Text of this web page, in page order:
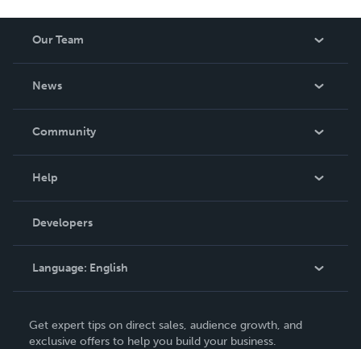
Our Team
News
In The News
Community
Podcast
Help
Order Lookup
Knowledge Base
Contact Support
Developers
Language: English
Deutsch
Get expert tips on direct sales, audience growth, and
exclusive offers to help you build your business.